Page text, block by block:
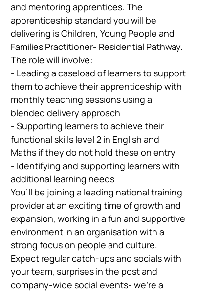
and mentoring apprentices. The
apprenticeship standard you will be
delivering is Children, Young People and
Families Practitioner- Residential Pathway.
The role will involve:
- Leading a caseload of learners to support
them to achieve their apprenticeship with
monthly teaching sessions using a
blended delivery approach
- Supporting learners to achieve their
functional skills level 2 in English and
Maths if they do not hold these on entry
- Identifying and supporting learners with
additional learning needs
You’ll be joining a leading national training
provider at an exciting time of growth and
expansion, working in a fun and supportive
environment in an organisation with a
strong focus on people and culture.
Expect regular catch-ups and socials with
your team, surprises in the post and
company-wide social events- we’re a